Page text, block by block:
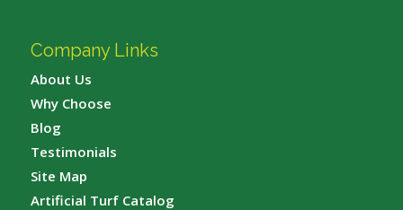
Company Links
About Us
Why Choose
Blog
Testimonials
Site Map
Artificial Turf Catalog